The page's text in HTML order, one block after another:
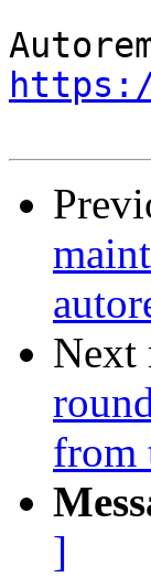
Next
from
]